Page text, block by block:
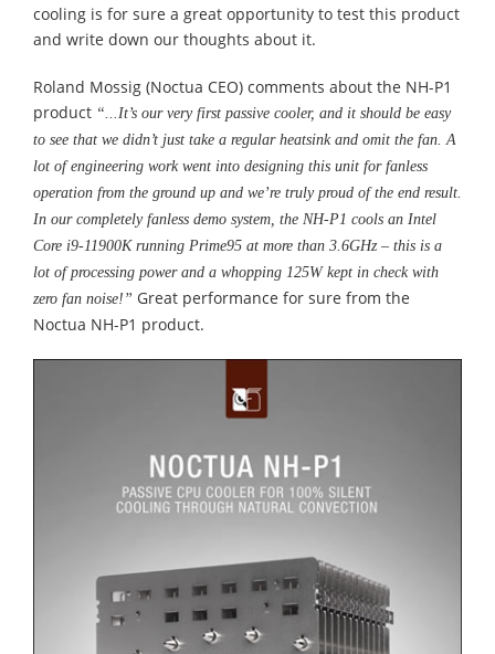
cooling is for sure a great opportunity to test this product
and write down our thoughts about it.
Roland Mossig (Noctua CEO) comments about the NH-P1
product “...It’s our very first passive cooler, and it should be easy
to see that we didn’t just take a regular heatsink and omit the fan. A
lot of engineering work went into designing this unit for fanless
operation from the ground up and we’re truly proud of the end result.
In our completely fanless demo system, the NH-P1 cools an Intel
Core i9-11900K running Prime95 at more than 3.6GHz – this is a
lot of processing power and a whopping 125W kept in check with
zero fan noise!” Great performance for sure from the
Noctua NH-P1 product.